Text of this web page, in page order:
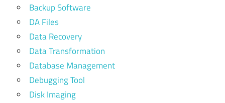
Backup Software
DA Files
Data Recovery
Data Transformation
Database Management
Debugging Tool
Disk Imaging